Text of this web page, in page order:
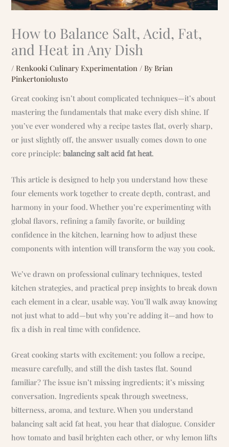
How to Balance Salt, Acid, Fat,
and Heat in Any Dish
/Renkooki Culinary Experimentation / ByBrian
Pinkertoniolusto
Great cooking isn’t about complicated techniques—it’s about
mastering the fundamentals that make every dish shine. If
you’ve ever wondered why a recipe tastes flat, overly sharp,
or just slightly off, the answer usually comes down to one
core principle:balancing salt acid fat heat.
This article is designed to help you understand how these
four elements work together to create depth, contrast, and
harmony in your food. Whether you’re experimenting with
global flavors, refining a family favorite, or building
confidence in the kitchen, learning how to adjust these
components with intention will transform the way you cook.
We’ve drawn on professional culinary techniques, tested
kitchen strategies, and practical prep insights to break down
each element in a clear, usable way. You’ll walk away knowing
not just what to add—but why you’re adding it—and how to
fix a dish in real time with confidence.
Great cooking starts with excitement: you follow a recipe,
measure carefully, and still the dish tastes flat. Sound
familiar? The issue isn’t missing ingredients; it’s missing
conversation. Ingredients speak through sweetness,
bitterness, aroma, and texture. When you understand
balancing salt acid fat heat, you hear that dialogue. Consider
how tomato and basil brighten each other, or why lemon lifts